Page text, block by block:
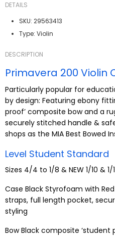
DETAILS
SKU: 29563413
Type: Violin
DESCRIPTION
Primavera 200 Violin
Particularly popular for
by design: Featuring ebony
proof’ composite bow and a
securely stitched handle &
shops as the MIA Best Bowed
Level Student Standard
Sizes 4/4 to 1/8 & NEW 1/10 & 1/
Case Black Styrofoam with
straps, full length pocket,
styling
Bow Black composite ‘student